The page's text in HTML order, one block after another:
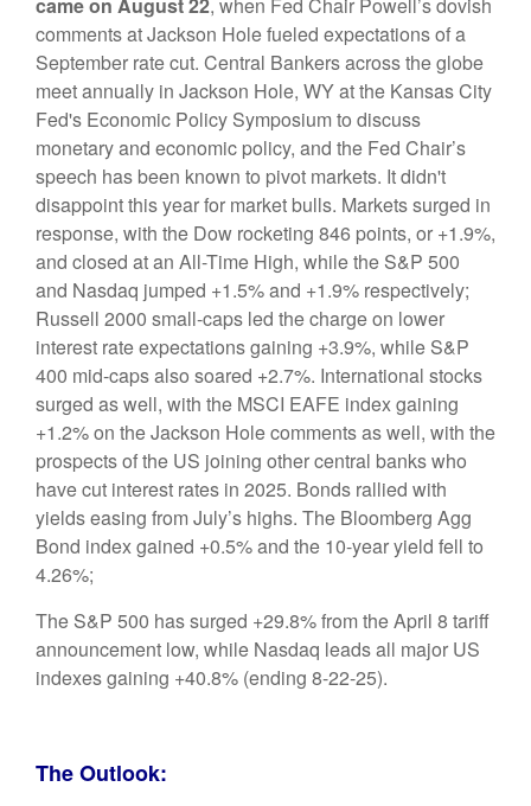
came on August 22, when Fed Chair Powell’s dovish
comments at Jackson Hole fueled expectations of a
September rate cut. Central Bankers across the globe
meet annually in Jackson Hole, WY at the Kansas City
Fed's Economic Policy Symposium to discuss
monetary and economic policy, and the Fed Chair’s
speech has been known to pivot markets. It didn't
disappoint this year for market bulls. Markets surged in
response, with the Dow rocketing 846 points, or +1.9%,
and closed at an All-Time High, while the S&P 500
and Nasdaq jumped +1.5% and +1.9% respectively;
Russell 2000 small-caps led the charge on lower
interest rate expectations gaining +3.9%, while S&P
400 mid-caps also soared +2.7%. International stocks
surged as well, with the MSCI EAFE index gaining
+1.2% on the Jackson Hole comments as well, with the
prospects of the US joining other central banks who
have cut interest rates in 2025. Bonds rallied with
yields easing from July’s highs. The Bloomberg Agg
Bond index gained +0.5% and the 10-year yield fell to
4.26%;
The S&P 500 has surged +29.8% from the April 8 tariff
announcement low, while Nasdaq leads all major US
indexes gaining +40.8% (ending 8-22-25).
The Outlook: